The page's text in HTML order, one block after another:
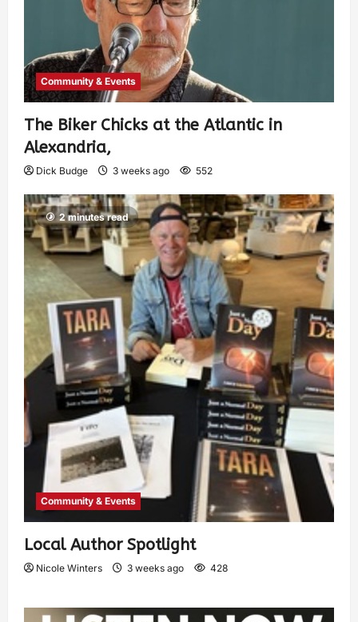
Community & Events
The Biker Chicks at the Atlantic in
Alexandria,
Dick Budge 3 weeks ago 552
2 minutes read
Community & Events
Local Author Spotlight
Nicole Winters 3 weeks ago 428